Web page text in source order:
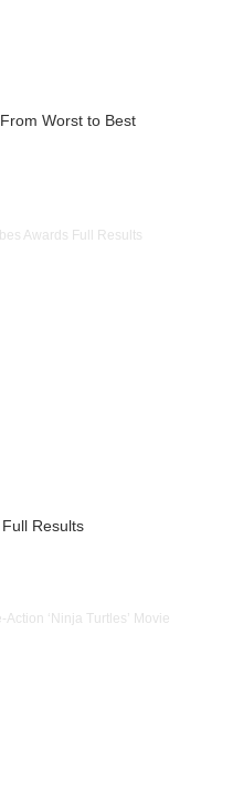
Worst to Best
Results